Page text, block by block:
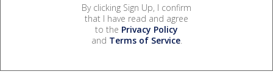
By clicking Sign Up, I confirm
that I have read and agree
to the Privacy Policy
and Terms of Service.